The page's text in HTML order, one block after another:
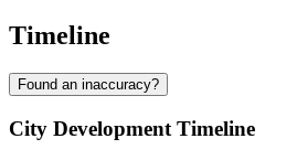
Timeline
Found an inaccuracy?
City Development Timeline